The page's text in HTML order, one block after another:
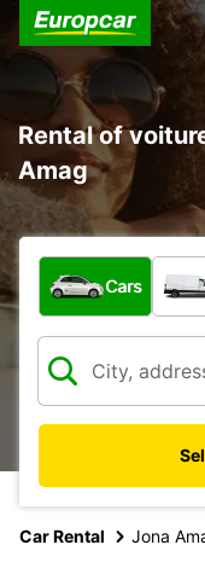
Rental of
Amag
What type of
Cars
Car Rental Jona